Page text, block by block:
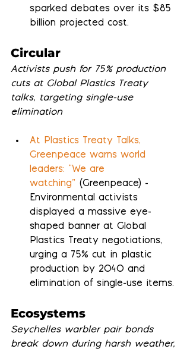
sparked debates over its $85
billion projected cost.
Circular
Activists push for 75% production
cuts at Global Plastics Treaty
talks, targeting single-use
elimination
At Plastics Treaty Talks,
Greenpeace warns world
leaders: “We are
watching” (Greenpeace) -
Environmental activists
displayed a massive eye-
shaped banner at Global
Plastics Treaty negotiations,
urging a 75% cut in plastic
production by 2040 and
elimination of single-use items.
Ecosystems
Seychelles warbler pair bonds
break down during harsh weather,